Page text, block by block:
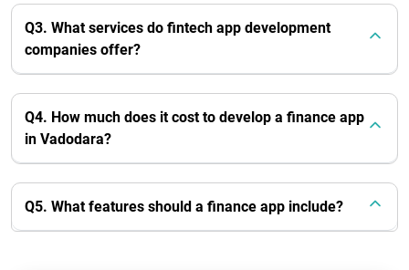
Q3. What services do fintech app development
companies offer?
Q4. How much does it cost to develop a finance app
in Vadodara?
Q5. What features should a finance app include?